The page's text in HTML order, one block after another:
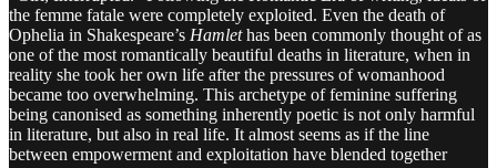
the femme fatale were completely exploited. Even the death of
Ophelia in Shakespeare’s Hamlethas been commonly thought of as
one of the most romantically beautiful deaths in literature, when in
reality she took her own life after the pressures of womanhood
became too overwhelming. This archetype of feminine suffering
being canonised as something inherently poetic is not only harmful
in literature, but also in real life. It almost seems as if the line
between empowerment and exploitation have blended together